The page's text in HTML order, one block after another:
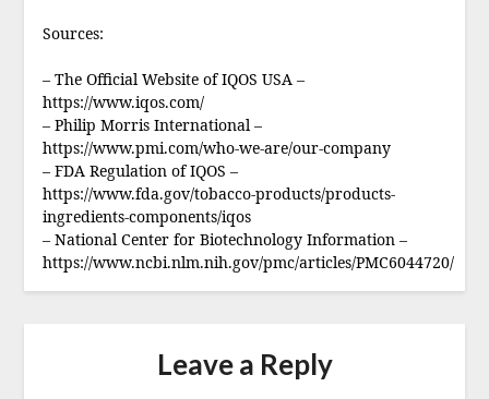
Sources:
– The Official Website of IQOS USA –
https://www.iqos.com/
– Philip Morris International –
https://www.pmi.com/who-we-are/our-company
– FDA Regulation of IQOS –
https://www.fda.gov/tobacco-products/products-
ingredients-components/iqos
– National Center for Biotechnology Information –
https://www.ncbi.nlm.nih.gov/pmc/articles/PMC6044720/
Leave a Reply